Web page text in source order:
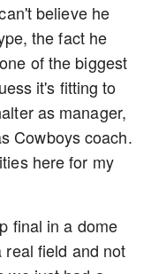
believe he
the fact he
of the biggest
it's fitting to
as manager,
Cowboys coach.
here for my
final in a dome
field and not